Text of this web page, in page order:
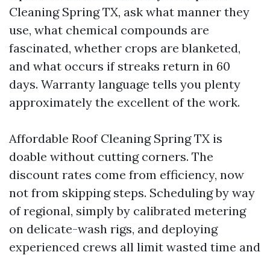
Cleaning Spring TX, ask what manner they
use, what chemical compounds are
fascinated, whether crops are blanketed,
and what occurs if streaks return in 60
days. Warranty language tells you plenty
approximately the excellent of the work.
Affordable Roof Cleaning Spring TX is
doable without cutting corners. The
discount rates come from efficiency, now
not from skipping steps. Scheduling by way
of regional, simply by calibrated metering
on delicate-wash rigs, and deploying
experienced crews all limit wasted time and